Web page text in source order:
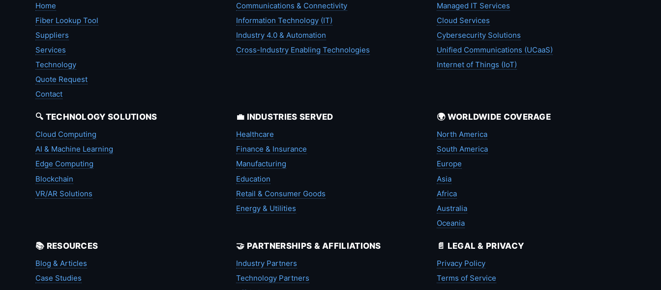
Home
Fiber Lookup Tool
Suppliers
Services
Technology
Quote Request
Contact
Communications & Connectivity
Information Technology (IT)
Industry 4.0 & Automation
Cross-Industry Enabling Technologies
Managed IT Services
Cloud Services
Cybersecurity Solutions
Unified Communications (UCaaS)
Internet of Things (IoT)
🔍 TECHNOLOGY SOLUTIONS
Cloud Computing
AI & Machine Learning
Edge Computing
Blockchain
VR/AR Solutions
💼 INDUSTRIES SERVED
Healthcare
Finance & Insurance
Manufacturing
Education
Retail & Consumer Goods
Energy & Utilities
🌍 WORLDWIDE COVERAGE
North America
South America
Europe
Asia
Africa
Australia
Oceania
📚 RESOURCES
Blog & Articles
Case Studies
🤝 PARTNERSHIPS & AFFILIATIONS
Industry Partners
Technology Partners
📄 LEGAL & PRIVACY
Privacy Policy
Terms of Service